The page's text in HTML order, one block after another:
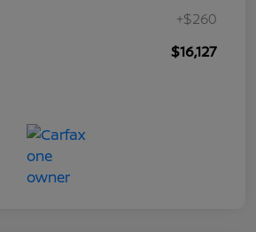
+$260
$16,127